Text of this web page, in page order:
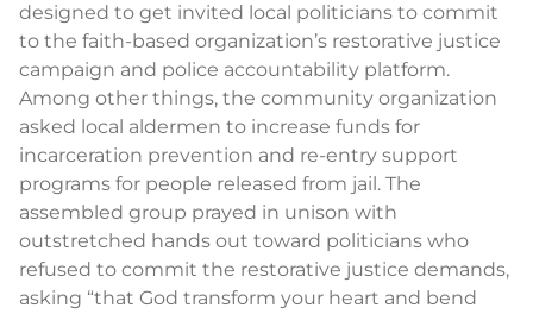
designed to get invited local politicians to commit
to the faith-based organization’s restorative justice
campaign and police accountability platform.
Among other things, the community organization
asked local aldermen to increase funds for
incarceration prevention and re-entry support
programs for people released from jail. The
assembled group prayed in unison with
outstretched hands out toward politicians who
refused to commit the restorative justice demands,
asking “that God transform your heart and bend